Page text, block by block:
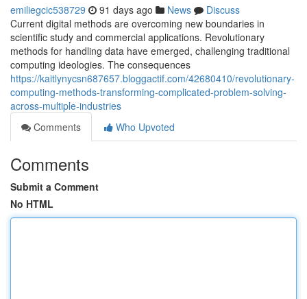
emiliegcic538729 91 days ago News
Discuss
Current digital methods are overcoming new boundaries in
scientific study and commercial applications. Revolutionary
methods for handling data have emerged, challenging traditional
computing ideologies. The consequences
https://kaitlynycsn687657.bloggactif.com/42680410/revolutionary-
computing-methods-transforming-complicated-problem-solving-
across-multiple-industries
Comments
Who Upvoted
Comments
Submit a Comment
No HTML